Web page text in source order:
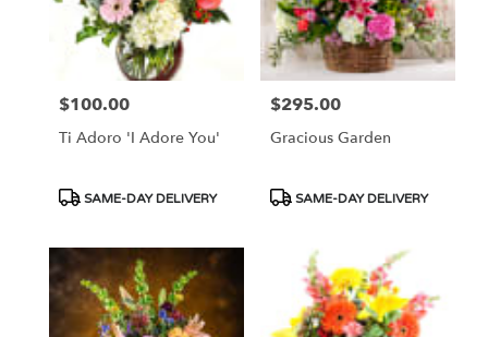
Price:
$100.00
Ti Adoro 'I Adore You'
Product
SAME-DAY DELIVERY
Price:
$295.00
Gracious Garden
Product
SAME-DAY DELIVERY